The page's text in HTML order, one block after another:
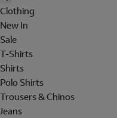
Clothing
New In
Sale
T-Shirts
Shirts
Polo Shirts
Trousers & Chinos
Jeans